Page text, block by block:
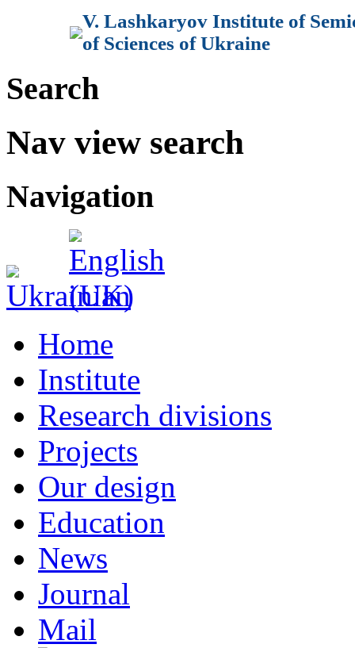
V. Lashkaryov Institute of
of Sciences of Ukraine
Search
Nav view search
Navigation
Home
Institute
Research divisions
Projects
Our design
Education
News
Journal
Mail